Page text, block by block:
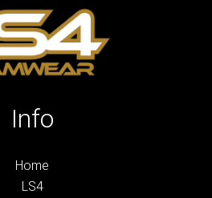
Info
Home
LS4